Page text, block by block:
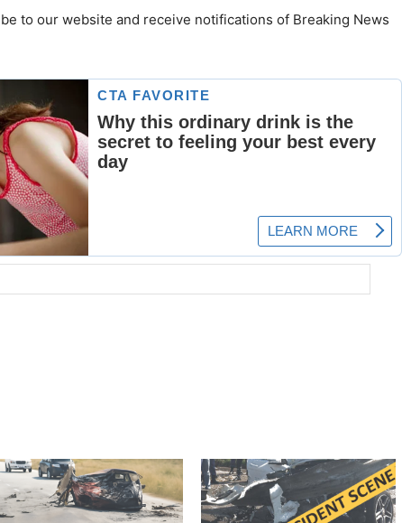
to our website and receive notifications of Breaking News